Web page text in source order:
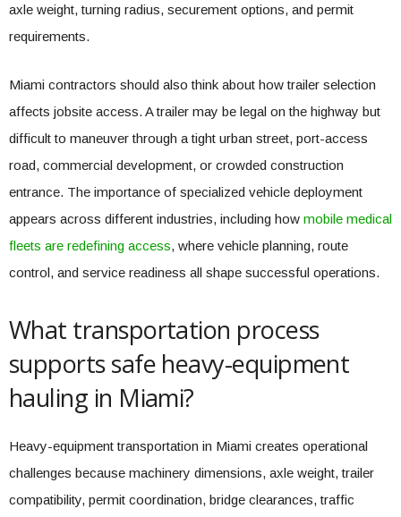
axle weight, turning radius, securement options, and permit
requirements.
Miami contractors should also think about how trailer selection
affects jobsite access. A trailer may be legal on the highway but
difficult to maneuver through a tight urban street, port-access
road, commercial development, or crowded construction
entrance. The importance of specialized vehicle deployment
appears across different industries, including how mobile medical
fleets are redefining access, where vehicle planning, route
control, and service readiness all shape successful operations.
What transportation process
supports safe heavy-equipment
hauling in Miami?
Heavy-equipment transportation in Miami creates operational
challenges because machinery dimensions, axle weight, trailer
compatibility, permit coordination, bridge clearances, traffic